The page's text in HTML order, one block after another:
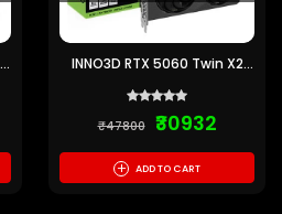
INNO3D RTX 5060 Twin X2
Card
₹47800 ₹30932
+ ADD TO CART